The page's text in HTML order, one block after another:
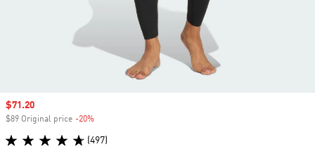
Sale price
$71.20
$89 Original price -20%
(497)